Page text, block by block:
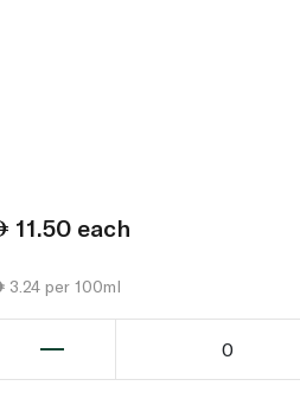
11.50 each
3.24 per 100ml
0